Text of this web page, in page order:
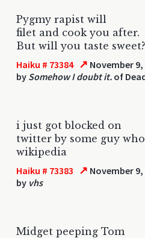
Pygmy rapist will
filet and cook you after.
But will you taste sweet?
Haiku # 73384 ↗ November 9,
by Somehow I doubt it. of
i just got blocked on
twitter by some guy
wikipedia
Haiku # 73383 ↗ November 9,
by vhs
Midget peeping Tom